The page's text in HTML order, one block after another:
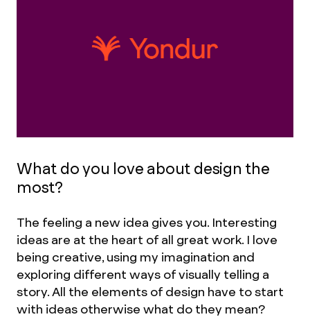
What do you love about design the
most?
The feeling a new idea gives you. Interesting
ideas are at the heart of all great work. I love
being creative, using my imagination and
exploring different ways of visually telling a
story. All the elements of design have to start
with ideas otherwise what do they mean?